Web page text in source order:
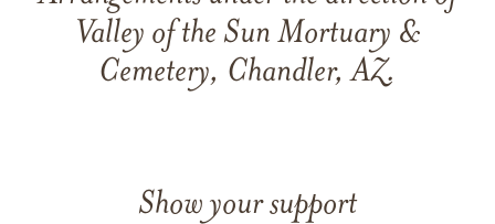
Valley of the Sun Mortuary &
Cemetery, Chandler, AZ.
Show your support